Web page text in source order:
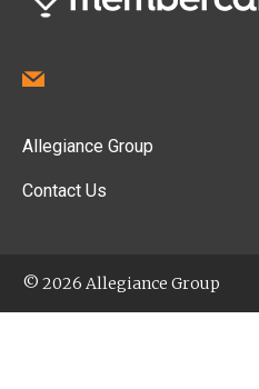
Allegiance Group
Contact Us
© 2026 Allegiance Group